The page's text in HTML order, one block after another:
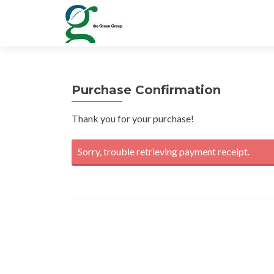
Purchase Confirmation
Thank you for your purchase!
Sorry, trouble retrieving payment receipt.